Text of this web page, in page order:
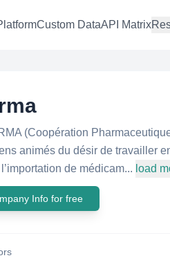
Custom DataAPI Matrix
(Coopération
animés du désir de travailler
l’importation de médicam... load
Info for free